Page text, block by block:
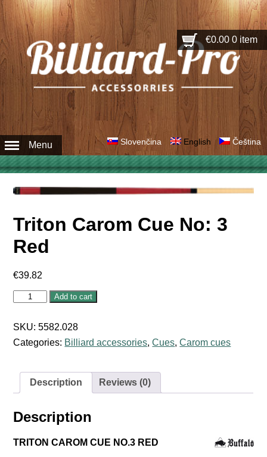
€0.00 0 item
Slovenčina English Čeština
Menu
Triton Carom Cue No: 3
Red
€39.82
Triton
Carom
No:
3
Red
Add to cart
SKU:5582.028
Categories: Billiard accessories,Cues,Carom cues
Description Reviews (0)
Description
TRITON CAROM CUE NO.3 RED